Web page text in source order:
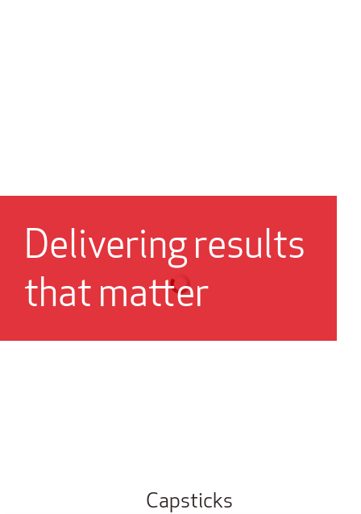
Delivering results
that matter
Capsticks